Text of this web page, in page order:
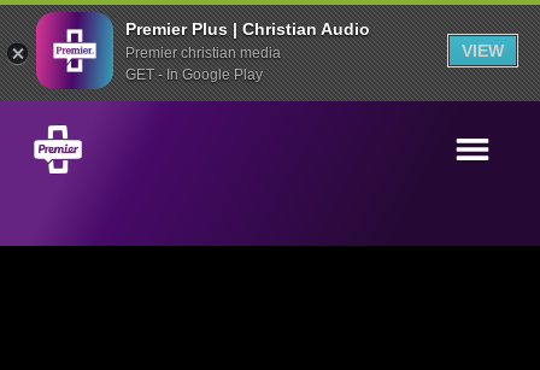
Premier Plus | Christian Audio
Premier christian media
GET - In Google Play
VIEW